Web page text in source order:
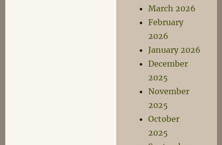
March 2026
February
2026
January 2026
December
2025
November
2025
October
2025